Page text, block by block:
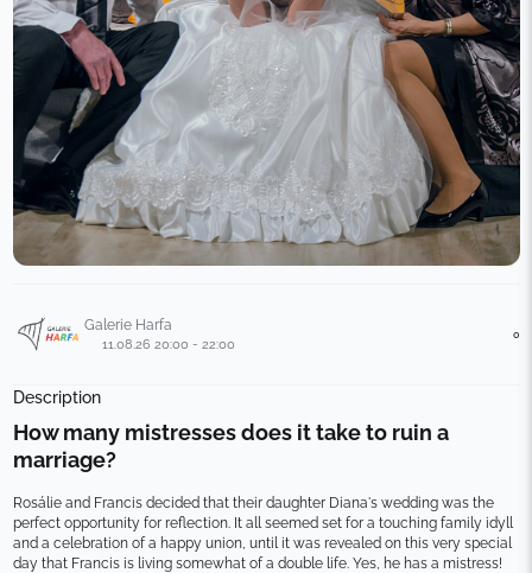
Galerie Harfa
11.08.26 20:00 - 22:00
0
Description
How many mistresses does it take to ruin a
marriage?
Rosálie and Francis decided that their daughter Diana's wedding was the
perfect opportunity for reflection. It all seemed set for a touching family idyll
and a celebration of a happy union, until it was revealed on this very special
day that Francis is living somewhat of a double life. Yes, he has a mistress!